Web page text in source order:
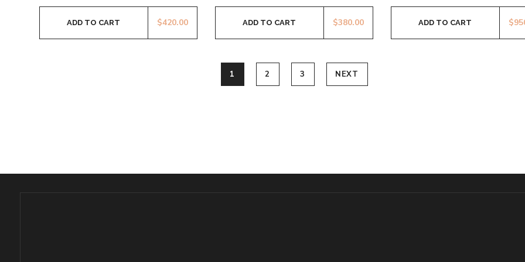
$420.00
ADD TO CART $380.00
ADD TO CART $
ADD TO CART
1 2 3 NEXT